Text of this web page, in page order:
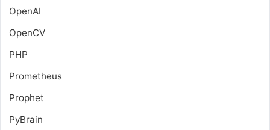
OpenAI
OpenCV
PHP
Prometheus
Prophet
PyBrain